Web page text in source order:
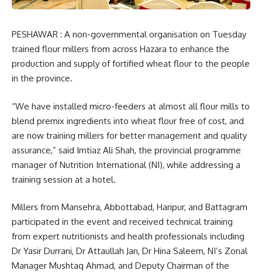
PESHAWAR : A non-governmental organisation on Tuesday
trained flour millers from across Hazara to enhance the
production and supply of fortified wheat flour to the people
in the province.
“We have installed micro-feeders at almost all flour mills to
blend premix ingredients into wheat flour free of cost, and
are now training millers for better management and quality
assurance,” said Imtiaz Ali Shah, the provincial programme
manager of Nutrition International (NI), while addressing a
training session at a hotel.
Millers from Mansehra, Abbottabad, Haripur, and Battagram
participated in the event and received technical training
from expert nutritionists and health professionals including
Dr Yasir Durrani, Dr Attaullah Jan, Dr Hina Saleem, NI’s Zonal
Manager Mushtaq Ahmad, and Deputy Chairman of the